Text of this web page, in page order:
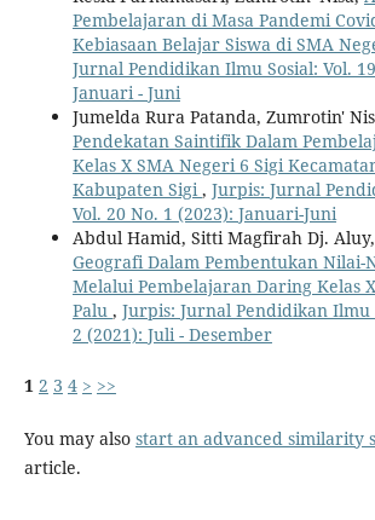
Pembelajaran di Masa Pandemi
Kebiasaan Belajar Siswa di SMA
Jurnal Pendidikan Ilmu Sosial: Vol.
Januari - Juni
Jumelda Rura Patanda, Zumrotin'
Pendekatan Saintifik Dalam
Kelas X SMA Negeri 6 Sigi
Kabupaten Sigi, Jurpis: Jurnal
Vol. 20 No. 1 (2023): Januari-Juni
Abdul Hamid, Sitti Magfirah Dj. Aluy,
Geografi Dalam Pembentukan
Melalui Pembelajaran Daring Kelas
Palu , Jurpis: Jurnal Pendidikan Ilmu
2 (2021): Juli - Desember
1 2 3 4 > >>
You may also start an advanced similarity
article.